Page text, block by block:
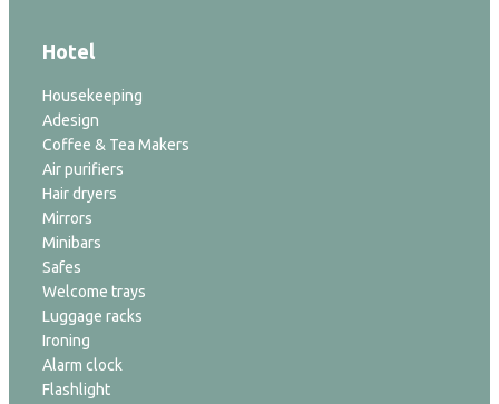
Hotel
Housekeeping
Adesign
Coffee & Tea Makers
Air purifiers
Hair dryers
Mirrors
Minibars
Safes
Welcome trays
Luggage racks
Ironing
Alarm clock
Flashlight